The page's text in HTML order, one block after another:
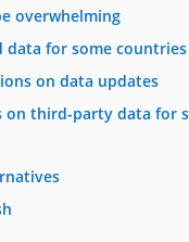
overwhelming
data for some countries
on data updates
on third-party data for